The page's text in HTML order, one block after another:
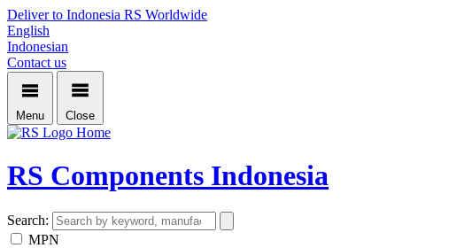
Deliver to Indonesia RS Worldwide
English
Indonesian
Contact us
Menu Close
Home
RS Components Indonesia
Search:
MPN